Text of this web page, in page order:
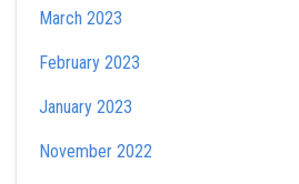
March 2023
February 2023
January 2023
November 2022